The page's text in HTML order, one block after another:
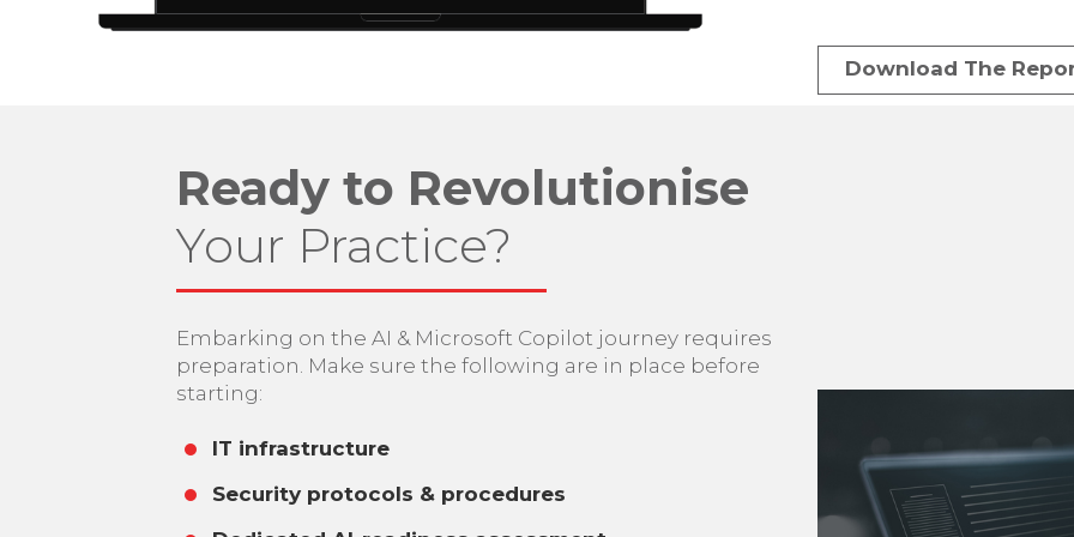
Download The
Ready to Revolutionise
Your Practice?
Embarking on the AI & Microsoft Copilot journey requires
preparation. Make sure the following are in place before
starting:
IT infrastructure
Security protocols & procedures